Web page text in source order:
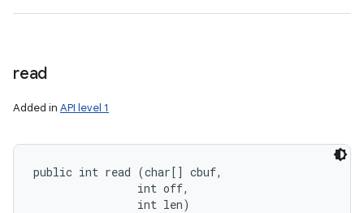
read
Added in API level 1
public int read (char[] cbuf,
                int off,
                int len)